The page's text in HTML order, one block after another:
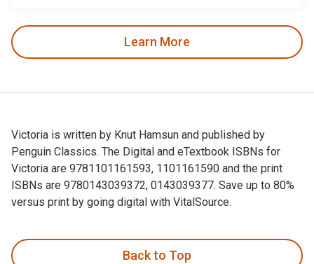
Learn More
Victoria is written by Knut Hamsun and published by
Penguin Classics. The Digital and eTextbook ISBNs for
Victoria are 9781101161593, 1101161590 and the print
ISBNs are 9780143039372, 0143039377. Save up to 80%
versus print by going digital with VitalSource.
Back to Top